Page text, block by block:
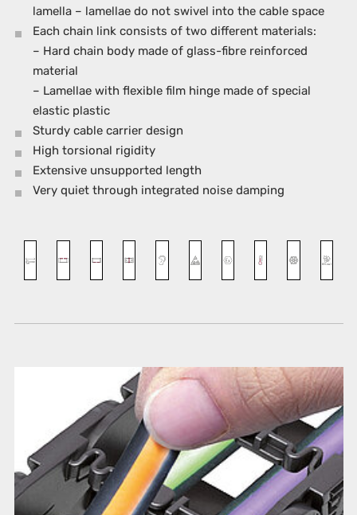
lamella – lamellae do not swivel into the cable space
Each chain link consists of two different materials:
– Hard chain body made of glass-fibre reinforced
material
– Lamellae with flexible film hinge made of special
elastic plastic
Sturdy cable carrier design
High torsional rigidity
Extensive unsupported length
Very quiet through integrated noise damping